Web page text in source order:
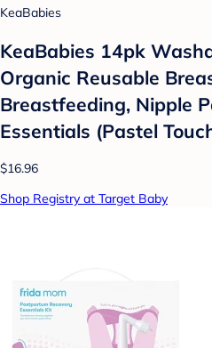
KeaBabies
KeaBabies 14pk
Organic Reusable
Breastfeeding, Nipple
Essentials (Pastel
$16.96
Shop Registry at Target Baby